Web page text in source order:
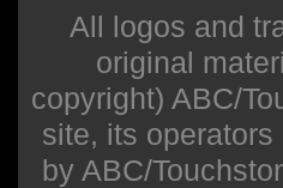
All logos and
original
copyright) ABC/
site, its
by ABC/